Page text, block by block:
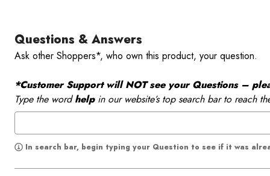
Questions & Answers
Ask other Shoppers*, who own this product, your question.
*Customer Support will NOT see your Questions –
Type the wordhelpin our website’s top search bar to reach
In search bar, begin typing your Question to see if it was